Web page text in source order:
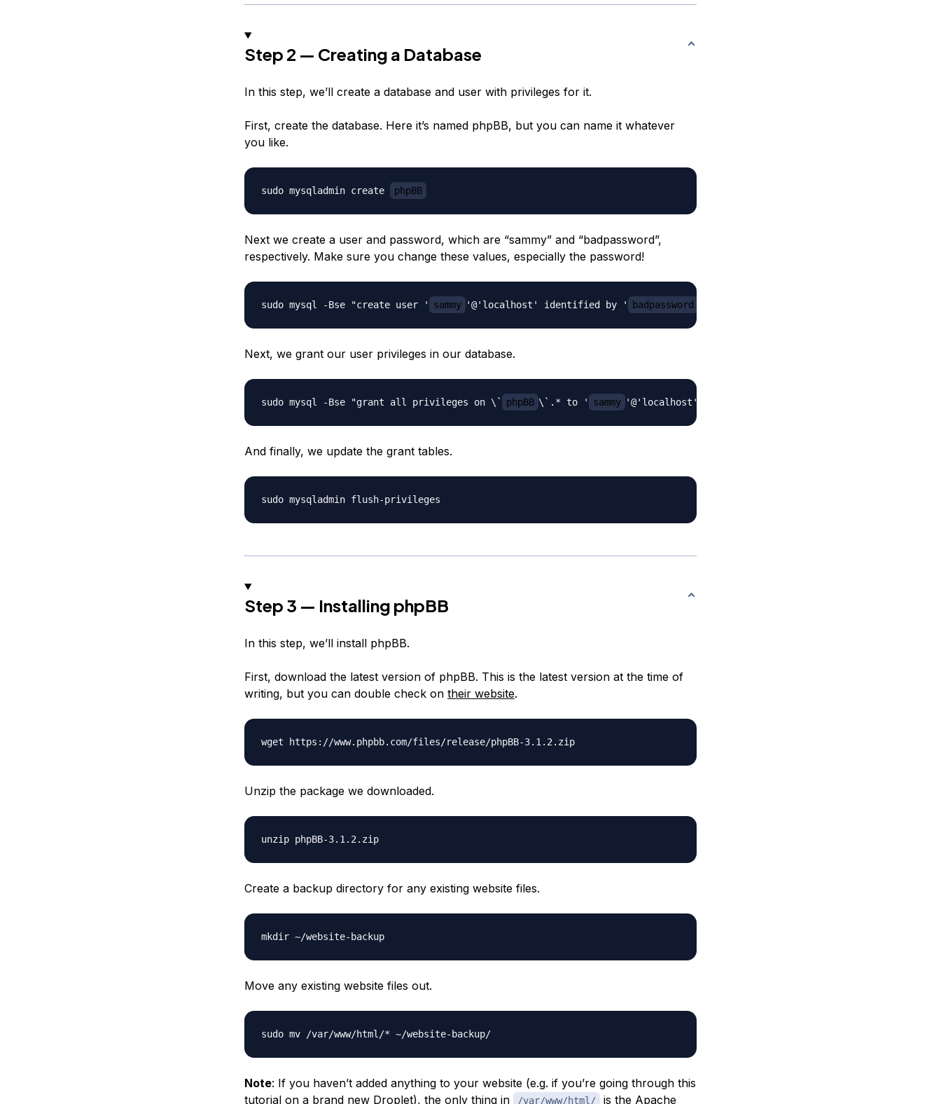
Step 2 — Creating a Database
In this step, we’ll create a database and user with privileges for it.
First, create the database. Here it’s named phpBB, but you can name it whatever
you like.
sudo mysqladmin create phpBB
Next we create a user and password, which are “sammy” and “badpassword”,
respectively. Make sure you change these values, especially the password!
sudo mysql -Bse "create user ' sammy '@'localhost' identified by ' badpassword
Next, we grant our user privileges in our database.
sudo mysql -Bse "grant all privileges on \` phpBB \`.* to ' sammy
And finally, we update the grant tables.
Step 3 — Installing phpBB
In this step, we’ll install phpBB.
First, download the latest version of phpBB. This is the latest version at the time of
writing, but you can double check on their website.
wget https://www.phpbb.com/files/release/phpBB-3.1.2.zip
Unzip the package we downloaded.
unzip phpBB-3.1.2.zip
Create a backup directory for any existing website files.
mkdir ~/website-backup
Move any existing website files out.
sudo mv /var/www/html/* ~/website-backup/
Note: If you haven’t added anything to your website (e.g. if you’re going through this
tutorial on a brand new Droplet), the only thing in
/var/www/html/ is the Apache